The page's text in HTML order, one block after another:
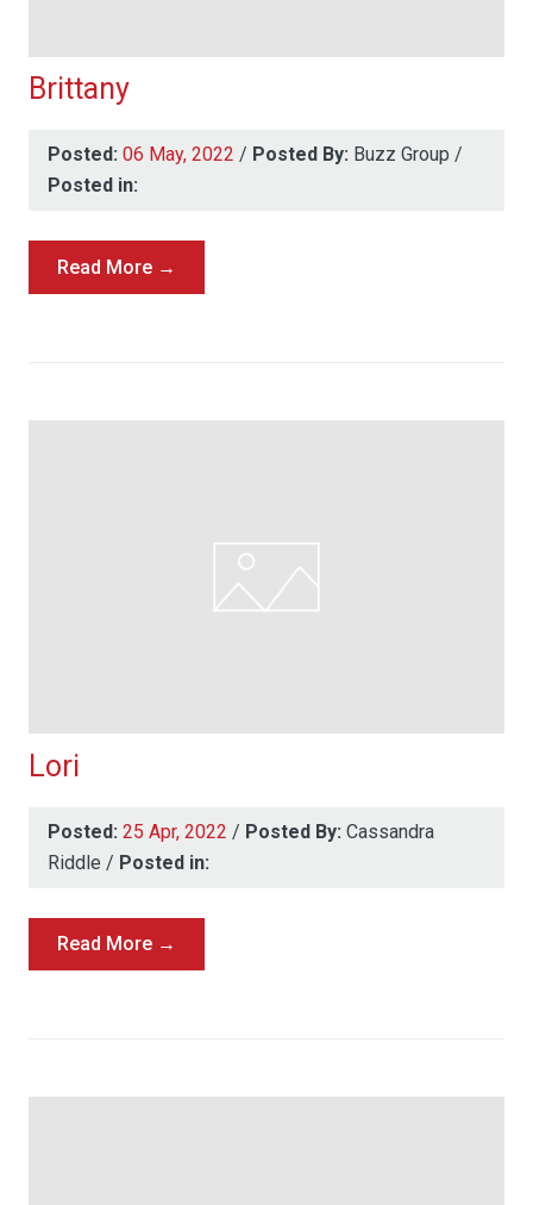
Brittany
Posted: 06 May, 2022 / Posted By: Buzz Group /
Posted in:
Read More →
Lori
Posted: 25 Apr, 2022 / Posted By: Cassandra
Riddle / Posted in:
Read More →